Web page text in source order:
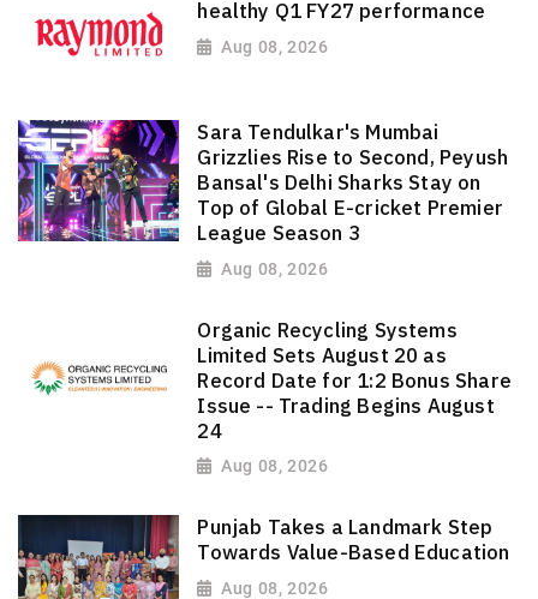
healthy Q1 FY27 performance
Aug 08, 2026
Sara Tendulkar's Mumbai
Grizzlies Rise to Second, Peyush
Bansal's Delhi Sharks Stay on
Top of Global E-cricket Premier
League Season 3
Aug 08, 2026
Organic Recycling Systems
Limited Sets August 20 as
Record Date for 1:2 Bonus Share
Issue -- Trading Begins August
24
Aug 08, 2026
Punjab Takes a Landmark Step
Towards Value-Based Education
Aug 08, 2026